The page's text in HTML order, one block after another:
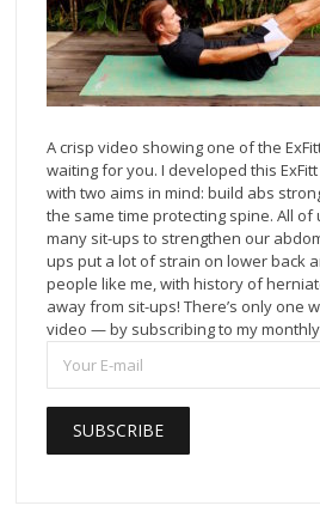
A crisp video showing one of the
waiting for you. I developed this
with two aims in mind: build abs
the same time protecting spine. All of
many sit-ups to strengthen our
ups put a lot of strain on lower back
people like me, with history of
away from sit-ups! There’s only one
video — by subscribing to my